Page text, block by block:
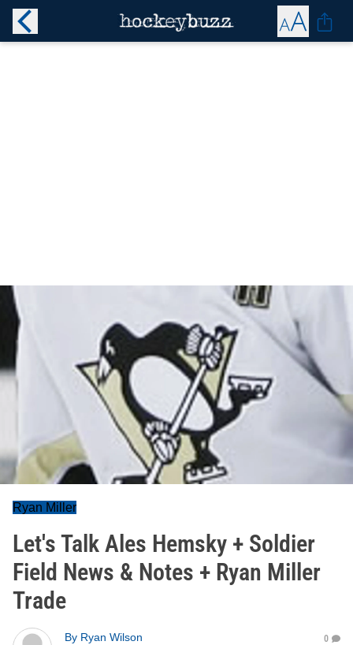
Ryan Miller
Let's Talk Ales Hemsky + Soldier
Field News & Notes + Ryan Miller
Trade
By Ryan Wilson
0